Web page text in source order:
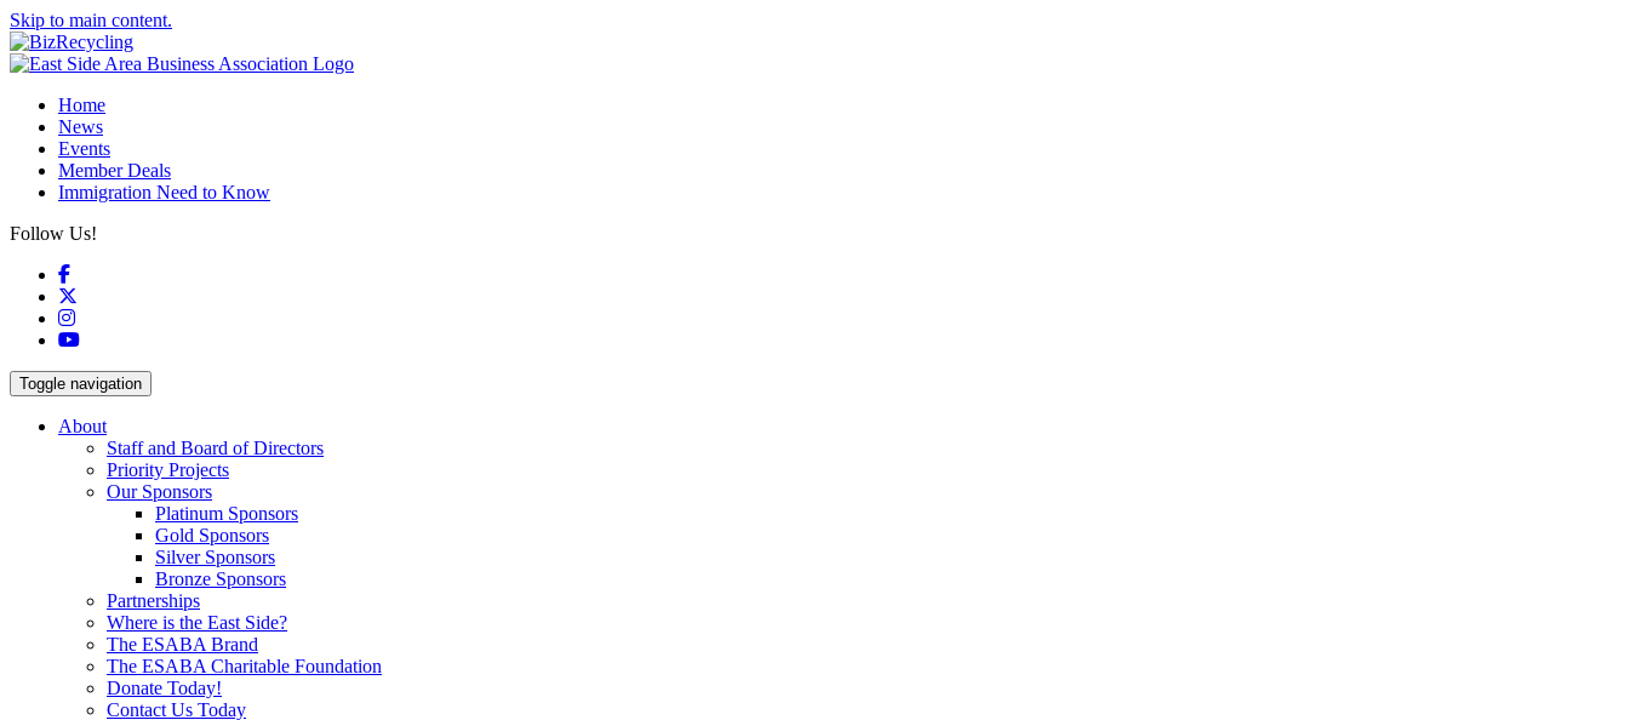
Skip to main content.
Home
News
Events
Member Deals
Immigration Need to Know
Follow Us!
Facebook
Instagram
YouTube
Toggle navigation
About
Staff and Board of Directors
Priority Projects
Our Sponsors
Platinum Sponsors
Gold Sponsors
Silver Sponsors
Bronze Sponsors
Partnerships
Where is the East Side?
The ESABA Brand
The ESABA Charitable Foundation
Donate Today!
Contact Us Today